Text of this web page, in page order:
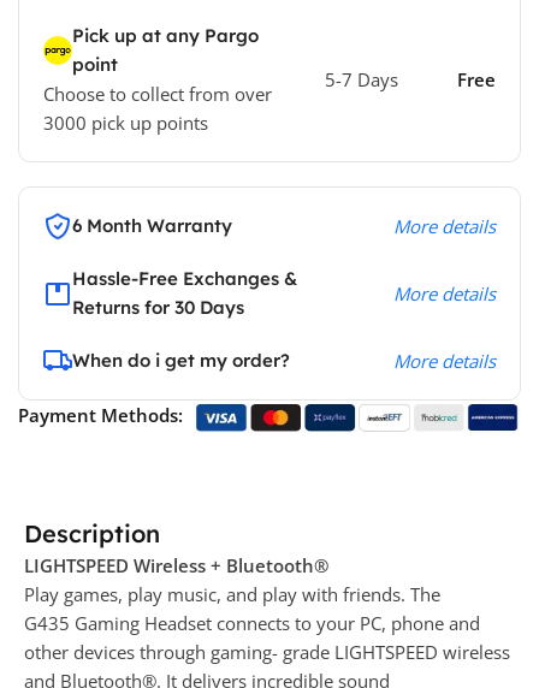
Pick up at any Pargo
point
Choose to collect from over
3000 pick up points
5-7 Days Free
6 Month Warranty More details
Hassle-Free Exchanges &
Returns for 30 Days
More details
When do i get my order? More details
Payment Methods:
Description
LIGHTSPEED Wireless + Bluetooth®
Play games, play music, and play with friends. The
G435 Gaming Headset connects to your PC, phone and
other devices through gaming- grade LIGHTSPEED wireless
and Bluetooth®. It delivers incredible sound